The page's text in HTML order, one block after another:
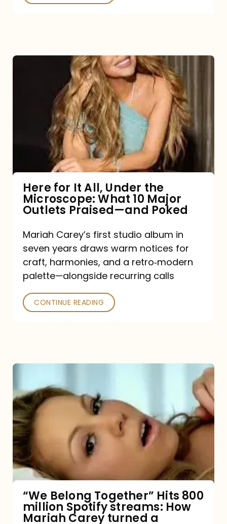
Under
Microscope:
10
Major
Outlets
Praised
—
and
Poked
Here for It All, Under the
Microscope: What 10 Major
Outlets Praised—and Poked
Mariah Carey’s first studio album in
seven years draws warm notices for
craft, harmonies, and a retro‑modern
palette—alongside recurring calls
CONTINUE READING
Belong
Together”
Hits
800
million
Spotify
How
“We Belong Together” Hits 800
million Spotify streams: How
Mariah Carey turned a